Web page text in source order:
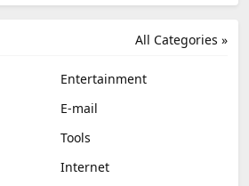
All Categories »
Entertainment
E-mail
Tools
Internet